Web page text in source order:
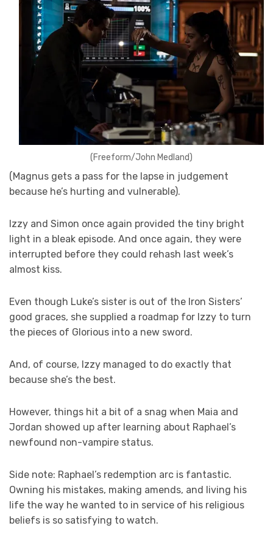
(Freeform/John Medland)
(Magnus gets a pass for the lapse in judgement
because he’s hurting and vulnerable).
Izzy and Simon once again provided the tiny bright
light in a bleak episode. And once again, they were
interrupted before they could rehash last week’s
almost kiss.
Even though Luke’s sister is out of the Iron Sisters’
good graces, she supplied a roadmap for Izzy to turn
the pieces of Glorious into a new sword.
And, of course, Izzy managed to do exactly that
because she’s the best.
However, things hit a bit of a snag when Maia and
Jordan showed up after learning about Raphael’s
newfound non-vampire status.
Side note: Raphael’s redemption arc is fantastic.
Owning his mistakes, making amends, and living his
life the way he wanted to in service of his religious
beliefs is so satisfying to watch.